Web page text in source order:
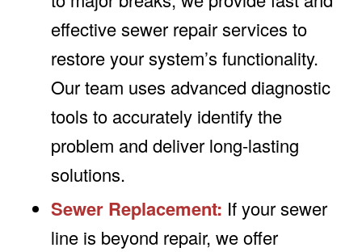
effective sewer repair services to
restore your system’s functionality.
Our team uses advanced diagnostic
tools to accurately identify the
problem and deliver long-lasting
solutions.
Sewer Replacement: If your sewer
line is beyond repair, we offer